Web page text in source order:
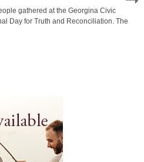
gathered at the Georgina Civic
Day for Truth and Reconciliation. The